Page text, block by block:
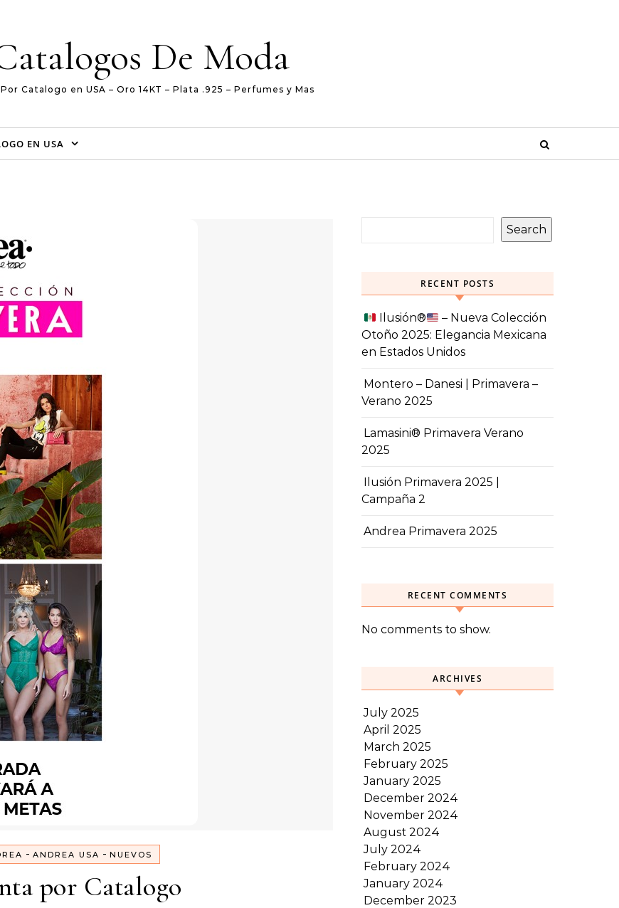
De Moda
Catalogo en USA – Oro 14KT – Plata .925 – Perfumes y Mas
EN USA
- ANDREA USA - NUEVOS
por Catalogo
Search
RECENT POSTS
Ilusión®️
– Nueva Colección
Otoño 2025: Elegancia Mexicana
en Estados Unidos
Montero – Danesi | Primavera –
Verano 2025
Lamasini® Primavera Verano
2025
Ilusión Primavera 2025 |
Campaña 2
Andrea Primavera 2025
RECENT COMMENTS
No comments to show.
ARCHIVES
July 2025
April 2025
March 2025
February 2025
January 2025
December 2024
November 2024
August 2024
July 2024
February 2024
January 2024
December 2023